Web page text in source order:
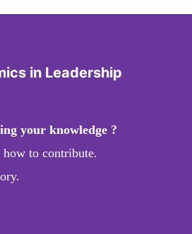
in Leadership
your knowledge ?
how to contribute.